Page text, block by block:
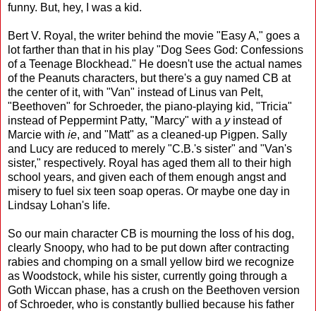
funny. But, hey, I was a kid.
Bert V. Royal, the writer behind the movie "Easy A," goes a
lot farther than that in his play "Dog Sees God: Confessions
of a Teenage Blockhead." He doesn't use the actual names
of the Peanuts characters, but there's a guy named CB at
the center of it, with "Van" instead of Linus van Pelt,
"Beethoven" for Schroeder, the piano-playing kid, "Tricia"
instead of Peppermint Patty, "Marcy" with a yinstead of
Marcie with ie, and "Matt" as a cleaned-up Pigpen. Sally
and Lucy are reduced to merely "C.B.'s sister" and "Van's
sister," respectively. Royal has aged them all to their high
school years, and given each of them enough angst and
misery to fuel six teen soap operas. Or maybe one day in
Lindsay Lohan's life.
So our main character CB is mourning the loss of his dog,
clearly Snoopy, who had to be put down after contracting
rabies and chomping on a small yellow bird we recognize
as Woodstock, while his sister, currently going through a
Goth Wiccan phase, has a crush on the Beethoven version
of Schroeder, who is constantly bullied because his father